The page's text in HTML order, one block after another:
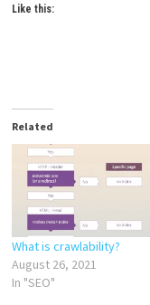
Like this:
Related
What is crawlability?
August 26, 2021
In "SEO"